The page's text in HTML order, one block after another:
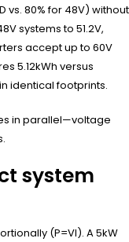
vs. 80% for 48V) without
systems to 51.2V,
accept up to 60V
5.12kWh versus
identical footprints.
in parallel—voltage
system
(P=VI). A 5kW